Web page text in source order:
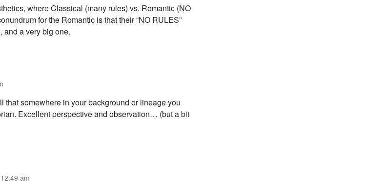
where Classical (many rules) vs. Romantic (NO
for the Romantic is that their “NO RULES”
and a very big one.
that somewhere in your background or lineage you
Excellent perspective and observation… (but a bit
am